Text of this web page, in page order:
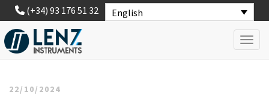
English
(+34) 93 176 51 32
22/10/2024